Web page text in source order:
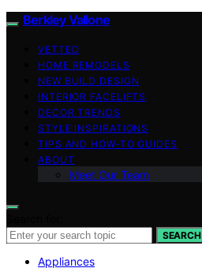
Berkley Vallone
VETTED
HOME REMODELS
NEW BUILD DESIGN
INTERIOR FACELIFTS
DECOR TRENDS
STYLE INSPIRATIONS
TIPS AND HOW-TO GUIDES
ABOUT
Meet Our Team
SEARCH
Appliances